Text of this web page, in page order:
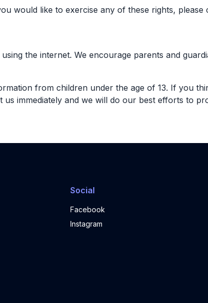
would like to exercise any of these rights, please
the internet. We encourage parents and
from children under the age of 13. If you
immediately and we will do our best efforts to
Social
Facebook
Instagram